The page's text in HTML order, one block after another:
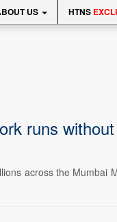
US HTNS
runs
across the Mumbai